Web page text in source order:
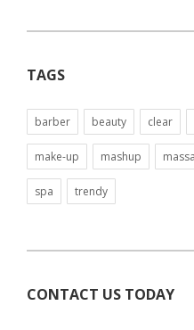
TAGS
barber beauty clear
make-up mashup
spa trendy
CONTACT US TODAY